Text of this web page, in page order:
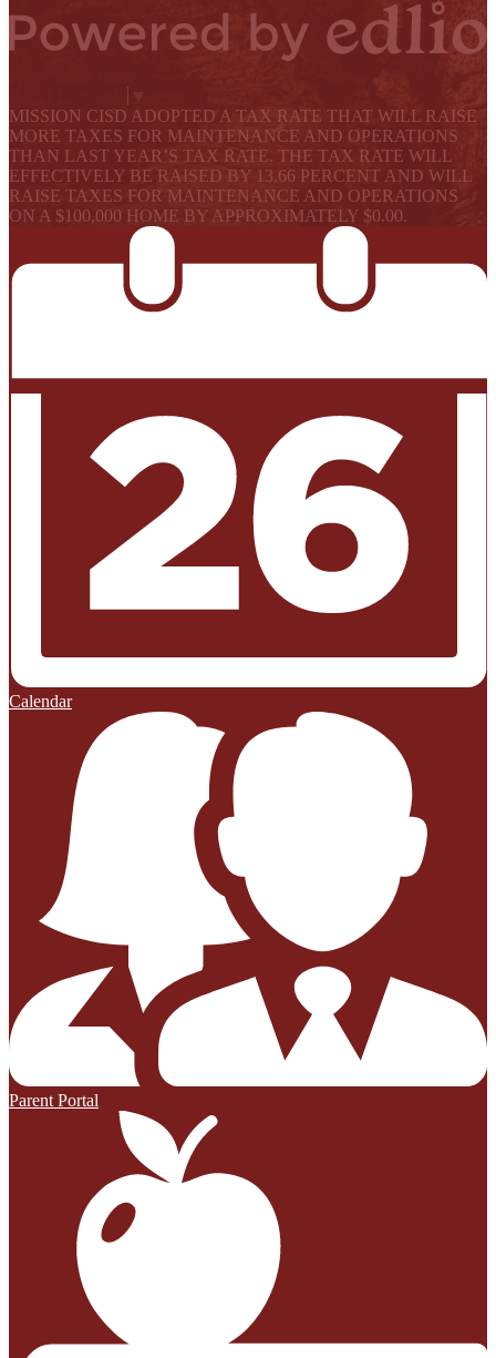
MISSION CISD ADOPTED A TAX RATE THAT WILL RAISE
MORE TAXES FOR MAINTENANCE AND OPERATIONS
THAN LAST YEAR’S TAX RATE. THE TAX RATE WILL
EFFECTIVELY BE RAISED BY 13.66 PERCENT AND WILL
RAISE TAXES FOR MAINTENANCE AND OPERATIONS
ON A $100,000 HOME BY APPROXIMATELY $0.00.
Calendar
Parent Portal